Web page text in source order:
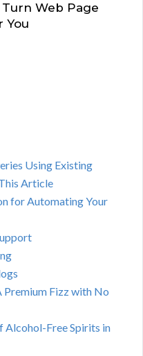
Web Page
You
Using Existing
Article
for Automating Your
Premium Fizz with No
Alcohol-Free Spirits in